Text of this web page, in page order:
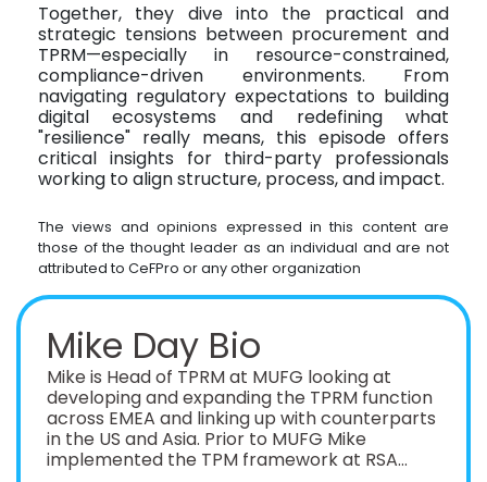
Together, they dive into the practical and
strategic tensions between procurement and
TPRM—especially in resource-constrained,
compliance-driven environments. From
navigating regulatory expectations to building
digital ecosystems and redefining what
"resilience" really means, this episode offers
critical insights for third-party professionals
working to align structure, process, and impact.
The views and opinions expressed in this content are
those of the thought leader as an individual and are not
attributed to CeFPro or any other organization
Mike Day Bio
Mike is Head of TPRM at MUFG looking at
developing and expanding the TPRM function
across EMEA and linking up with counterparts
in the US and Asia. Prior to MUFG Mike
implemented the TPM framework at RSA